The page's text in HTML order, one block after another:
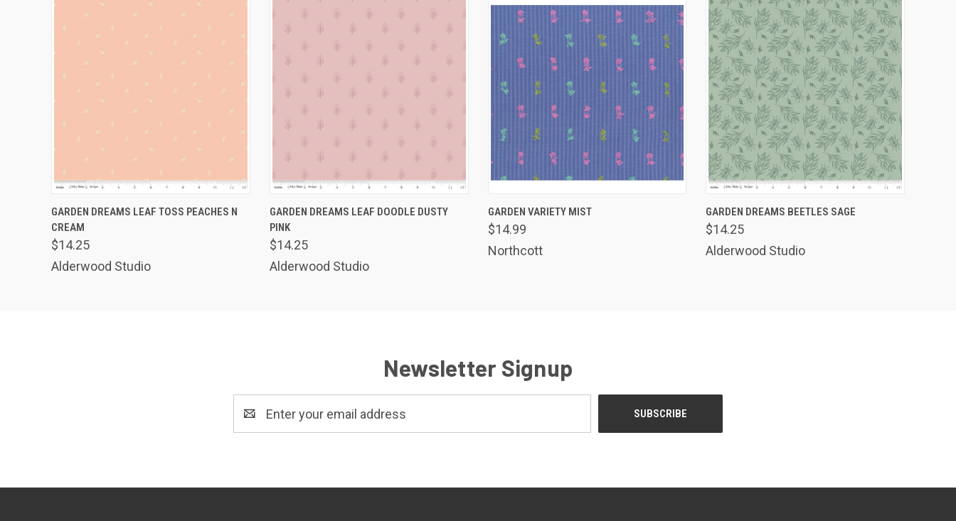
QUICK VIEW ADD TO CART
GARDEN DREAMS LEAF TOSS PEACHES N
CREAM
$14.25
Alderwood Studio
QUICK VIEW ADD TO CART
GARDEN DREAMS LEAF DOODLE DUSTY
PINK
$14.25
Alderwood Studio
QUICK VIEW
GARDEN VARIETY MIST
$14.99
Northcott
QUICK VIEW ADD TO CART
GARDEN DREAMS BEETLES SAGE
$14.25
Alderwood Studio
Newsletter Signup
Address